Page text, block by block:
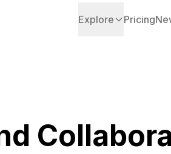
Explore Pricing